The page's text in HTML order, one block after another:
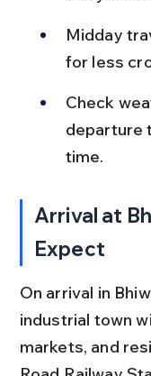
Midday
for less
Check
departure
time.
Arrival at
Expect
On arrival in
industrial town
markets, and